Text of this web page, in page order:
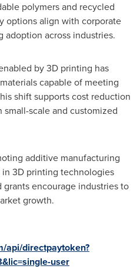
polymers and recycled
options align with corporate
adoption across industries.
by 3D printing has
capable of meeting
shift supports cost reduction
scale and customized
additive manufacturing
3D printing technologies
grants encourage industries to
growth.
api/directpaytoken?
user